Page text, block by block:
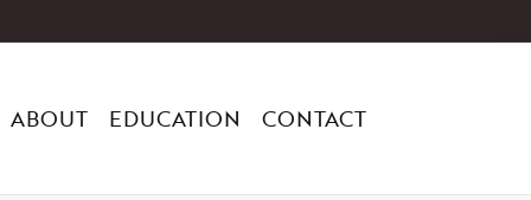
ABOUT EDUCATION CONTACT